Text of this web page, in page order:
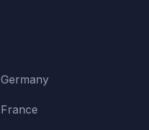
Germany
France